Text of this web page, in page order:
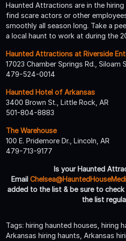
Haunted Attractions are in the
find scare actors or other
smoothly all season long. Take a
a local haunt to work at during the
Haunted Attractions at Riverside
17023 Chamber Springs Rd., Siloam
479-524-0014
Haunted Hotel of Arkansas
3400 Brown St., Little Rock, AR
501-804-8883
The Warehouse
100 E. Pridemore Dr., Lincoln, AR
479-713-9177
Is your Haunted
Email
added to the list & be sure to
the list
Tags: hiring haunted houses, hiring
Arkansas hiring haunts, Arkansas